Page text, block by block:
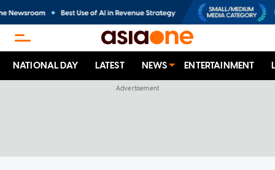
NATIONAL DAY LATEST NEWS ENTERTAINMENT